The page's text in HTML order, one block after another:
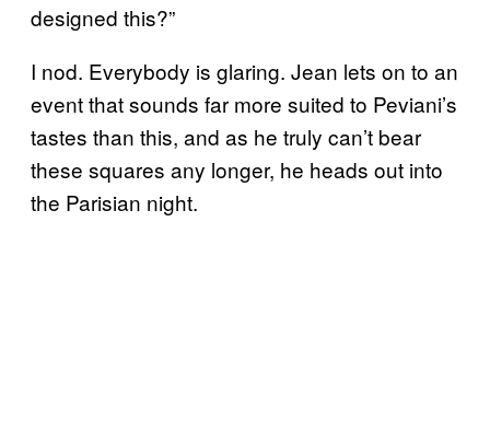
designed this?”
I nod. Everybody is glaring. Jean lets on to an
event that sounds far more suited to Peviani’s
tastes than this, and as he truly can’t bear
these squares any longer, he heads out into
the Parisian night.